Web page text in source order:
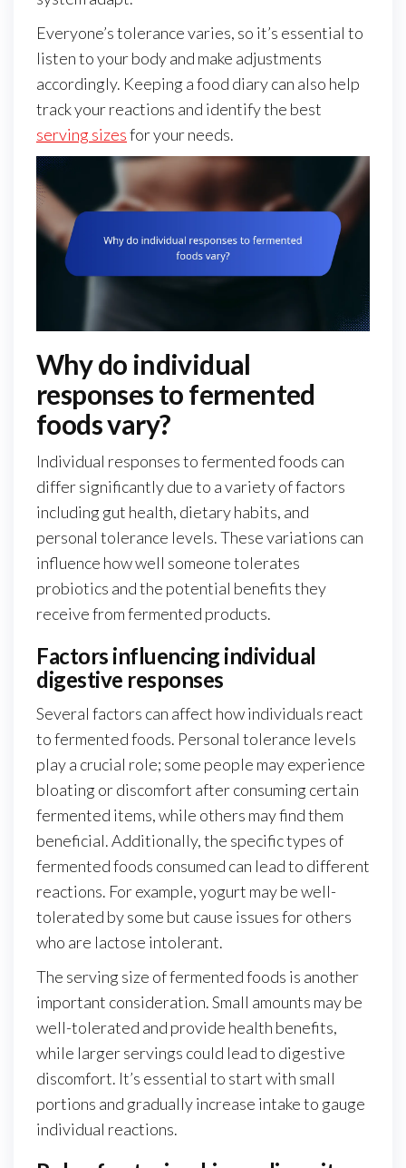
Everyone’s tolerance varies, so it’s essential to
listen to your body and make adjustments
accordingly. Keeping a food diary can also help
track your reactions and identify the best
serving sizesfor your needs.
Why do individual
responses to fermented
foods vary?
Individual responses to fermented foods can
differ significantly due to a variety of factors
including gut health, dietary habits, and
personal tolerance levels. These variations can
influence how well someone tolerates
probiotics and the potential benefits they
receive from fermented products.
Factors influencing individual
digestive responses
Several factors can affect how individuals react
to fermented foods. Personal tolerance levels
play a crucial role; some people may experience
bloating or discomfort after consuming certain
fermented items, while others may find them
beneficial. Additionally, the specific types of
fermented foods consumed can lead to different
reactions. For example, yogurt may be well-
tolerated by some but cause issues for others
who are lactose intolerant.
The serving size of fermented foods is another
important consideration. Small amounts may be
well-tolerated and provide health benefits,
while larger servings could lead to digestive
discomfort. It’s essential to start with small
portions and gradually increase intake to gauge
individual reactions.